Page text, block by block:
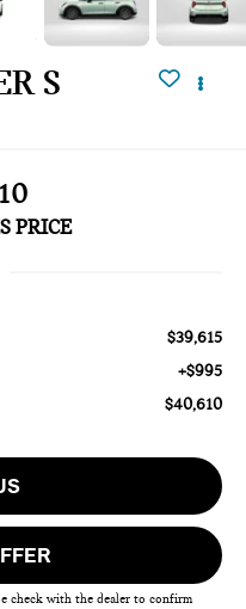
S
PRICE
$39,615
+$995
$40,610
check with the dealer to confirm